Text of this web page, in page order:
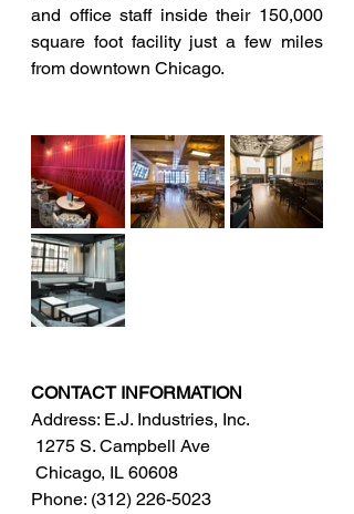
and office staff inside their 150,000
square foot facility just a few miles
from downtown Chicago.
CONTACT INFORMATION
Address: E.J. Industries, Inc.
1275 S. Campbell Ave
Chicago, IL 60608
Phone: (312) 226-5023